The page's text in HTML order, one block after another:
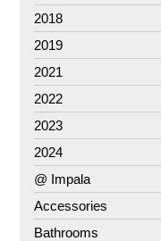
2018
2019
2021
2022
2023
2024
@ Impala
Accessories
Bathrooms